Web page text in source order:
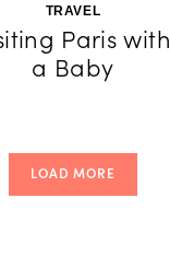
TRAVEL
Paris with
a Baby
LOAD MORE